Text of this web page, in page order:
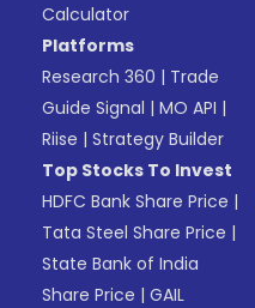
Calculator
Platforms
Research 360 | Trade
Guide Signal |MO API |
Riise |Strategy Builder
Top Stocks To Invest
HDFC Bank Share Price |
Tata Steel Share Price |
State Bank of India
Share Price |GAIL